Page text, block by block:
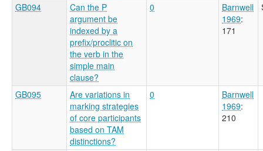
GB094
Can the P
argument be
indexed by a
prefix/proclitic on
the verb in the
simple main
clause?
0
Barnwell
1969:
171
GB095
Are variations in
marking strategies
of core participants
based on TAM
distinctions?
0
Barnwell
1969:
210